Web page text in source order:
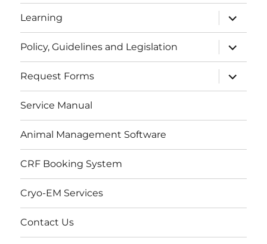
Learning
expand
child
menu
Policy, Guidelines and Legislation
expand
child
menu
Request Forms
expand
child
menu
Service Manual
Animal Management Software
CRF Booking System
Cryo-EM Services
Contact Us